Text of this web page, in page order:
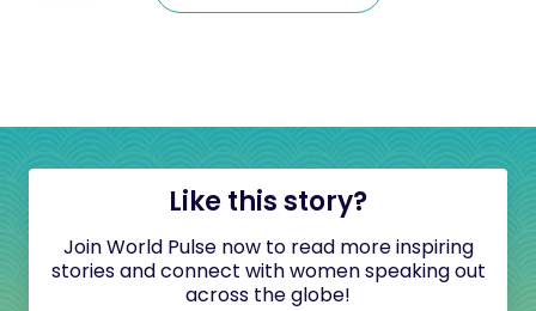
Like this story?
Join World Pulse now to read more inspiring
stories and connect with women speaking out
across the globe!